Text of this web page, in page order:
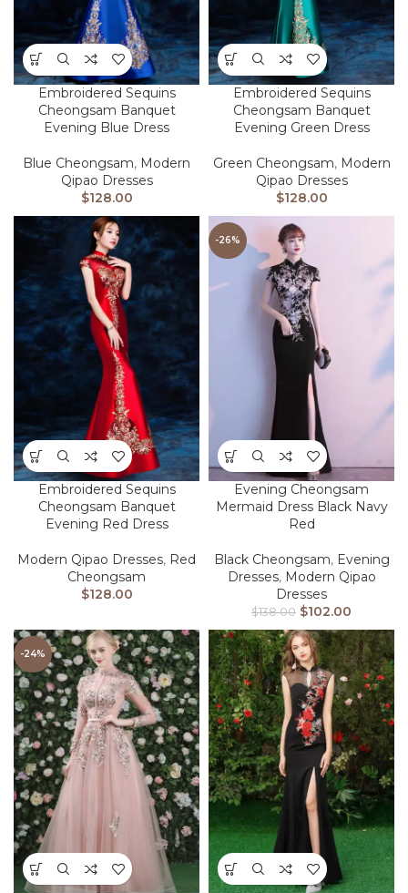
Embroidered Sequins
Cheongsam Banquet
Evening Blue Dress
Blue Cheongsam, Modern
Qipao Dresses
$128.00
Embroidered Sequins
Cheongsam Banquet
Evening Green Dress
Green Cheongsam, Modern
Qipao Dresses
$128.00
Embroidered Sequins
Cheongsam Banquet
Evening Red Dress
Modern Qipao Dresses, Red
Cheongsam
$128.00
-26%
Evening Cheongsam
Mermaid Dress Black Navy
Red
Black Cheongsam, Evening
Dresses, Modern Qipao
Dresses
$138.00 $102.00
-24%